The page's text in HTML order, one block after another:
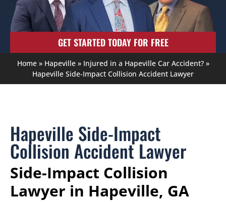
GET STARTED TODAY FOR FREE
Home» Hapeville» Injured in a Hapeville Car Accident?»
Hapeville Side-Impact Collision Accident Lawyer
Hapeville Side-Impact
Collision Accident Lawyer
Side-Impact Collision
Lawyer in Hapeville, GA